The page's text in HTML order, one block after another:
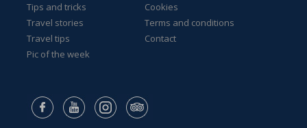
Tips and tricks
Travel stories
Travel tips
Pic of the week
Cookies
Terms and conditions
Contact